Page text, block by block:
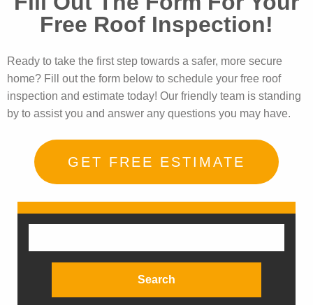
Free Roof Inspection!
Ready to take the first step towards a safer, more secure
home? Fill out the form below to schedule your free roof
inspection and estimate today! Our friendly team is standing
by to assist you and answer any questions you may have.
GET FREE ESTIMATE
Search
for: